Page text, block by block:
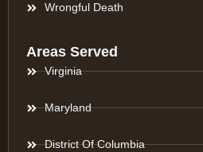
Wrongful Death
Areas Served
Virginia
Maryland
District Of Columbia